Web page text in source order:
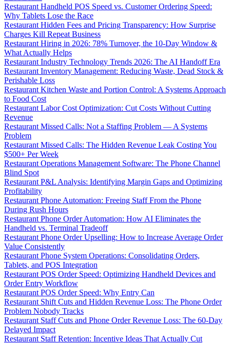
Restaurant Handheld POS Speed vs. Customer Ordering Speed:
Why Tablets Lose the Race
Restaurant Hidden Fees and Pricing Transparency: How Surprise
Charges Kill Repeat Business
Restaurant Hiring in 2026: 78% Turnover, the 10-Day Window &
What Actually Helps
Restaurant Industry Technology Trends 2026: The AI Handoff Era
Restaurant Inventory Management: Reducing Waste, Dead Stock &
Perishable Loss
Restaurant Kitchen Waste and Portion Control: A Systems Approach
to Food Cost
Restaurant Labor Cost Optimization: Cut Costs Without Cutting
Revenue
Restaurant Missed Calls: Not a Staffing Problem — A Systems
Problem
Restaurant Missed Calls: The Hidden Revenue Leak Costing You
$500+ Per Week
Restaurant Operations Management Software: The Phone Channel
Blind Spot
Restaurant P&L Analysis: Identifying Margin Gaps and Optimizing
Profitability
Restaurant Phone Automation: Freeing Staff From the Phone
During Rush Hours
Restaurant Phone Order Automation: How AI Eliminates the
Handheld vs. Terminal Tradeoff
Restaurant Phone Order Upselling: How to Increase Average Order
Value Consistently
Restaurant Phone System Operations: Consolidating Orders,
Tablets, and POS Integration
Restaurant POS Order Speed: Optimizing Handheld Devices and
Order Entry Workflow
Restaurant POS Order Speed: Why Entry Can
Restaurant Shift Cuts and Hidden Revenue Loss: The Phone Order
Problem Nobody Tracks
Restaurant Staff Cuts and Phone Order Revenue Loss: The 60-Day
Delayed Impact
Restaurant Staff Retention: Incentive Ideas That Actually Cut